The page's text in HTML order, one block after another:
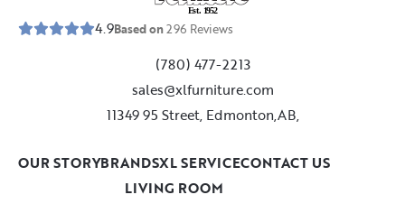
Est. 1952
4.9Based on296 Reviews
(780) 477-2213
sales@xlfurniture.com
11349 95 Street, Edmonton,AB,
LIVING ROOM
OUR STORYBRANDSXL SERVICECONTACT US